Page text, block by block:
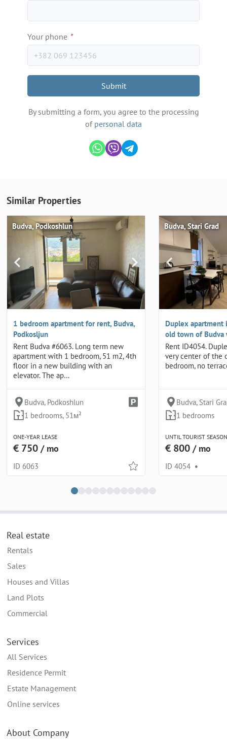
Your phone *
Submit
By submitting a form, you agree to the processing
of personal data
Similar Properties
Budva, Podkoshlun
1 bedroom apartment for rent, Budva,
Podkosljun
Rent Budva #6063. Long term new
apartment with 1 bedroom, 51 m2, 4th
floor in a new building with an
elevator. The ap…
Budva, Podkoshlun
1 bedrooms, 51м²
ONE-YEAR LEASE
€ 750 / mo
ID 6063
Budva, Stari Grad
Duplex
old town of
Rent ID4054.
very center of the
bedroom, no
Budva, Stari
1 bedrooms
UNTIL TOURIST SEASON
€ 800 / mo
ID 4054 •
Real estate
Rentals
Sales
Houses and Villas
Land Plots
Commercial
Services
All Services
Residence Permit
Estate Management
Online services
About Company